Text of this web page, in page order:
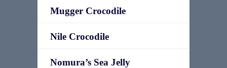
Mugger Crocodile
Nile Crocodile
Nomura’s Sea Jelly